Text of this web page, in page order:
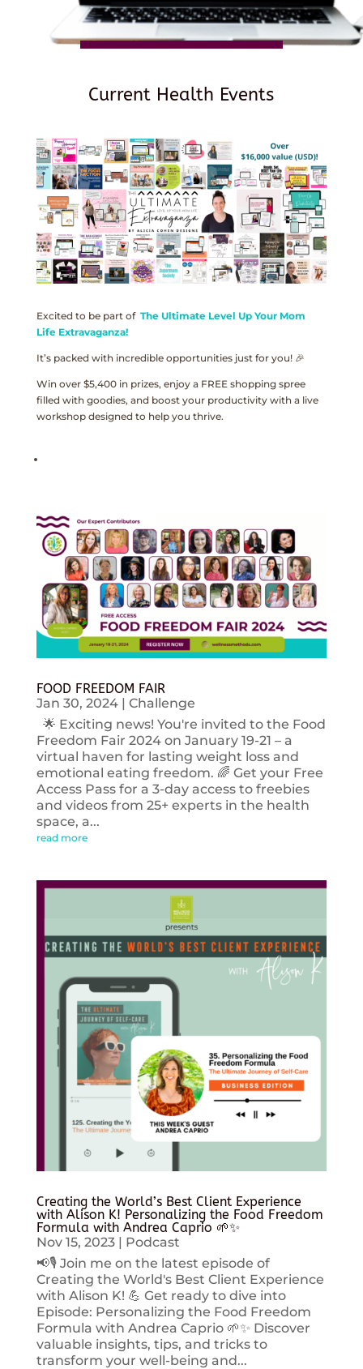
Current Health Events
Excited to be part of The Ultimate Level Up Your Mom
Life Extravaganza!
It’s packed with incredible opportunities just for you! 🎉
Win over $5,400 in prizes, enjoy a FREE shopping spree
filled with goodies, and boost your productivity with a live
workshop designed to help you thrive.
FOOD FREEDOM FAIR
Jan 30, 2024| Challenge
🌟 Exciting news! You're invited to the Food
Freedom Fair 2024 on January 19-21 – a
virtual haven for lasting weight loss and
emotional eating freedom. 🌈 Get your Free
Access Pass for a 3-day access to freebies
and videos from 25+ experts in the health
space, a...
read more
Creating the World’s Best Client Experience
with Alison K! Personalizing the Food Freedom
Formula with Andrea Caprio 🌱✨
Nov 15, 2023| Podcast
📢🎙️ Join me on the latest episode of
Creating the World's Best Client Experience
with Alison K! 💪 Get ready to dive into
Episode: Personalizing the Food Freedom
Formula with Andrea Caprio 🌱✨ Discover
valuable insights, tips, and tricks to
transform your well-being and...